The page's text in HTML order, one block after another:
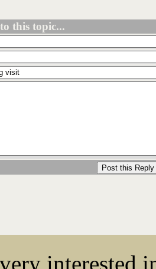
this topic...
interested